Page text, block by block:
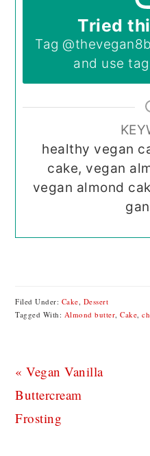
Tried
Tag
and use
healthy vegan
cake, vegan
vegan almond
Filed Under: Cake, Dessert
Tagged With: Almond butter,Cake,
Previous
Post:
« Vegan Vanilla
Buttercream
Frosting